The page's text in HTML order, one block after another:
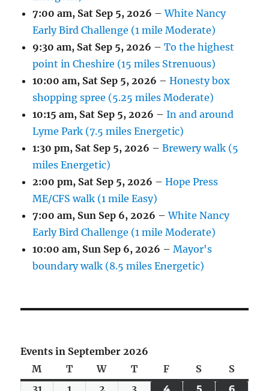
7:00 am, Sat Sep 5, 2026 –White Nancy
Early Bird Challenge (1 mile Moderate)
9:30 am, Sat Sep 5, 2026 –To the highest
point in Cheshire (15 miles Strenuous)
10:00 am, Sat Sep 5, 2026 –Honesty box
shopping spree (5.25 miles Moderate)
10:15 am, Sat Sep 5, 2026 –In and around
Lyme Park (7.5 miles Energetic)
1:30 pm, Sat Sep 5, 2026 –Brewery walk (5
miles Energetic)
2:00 pm, Sat Sep 5, 2026 –Hope Press
ME/CFS walk (1 mile Easy)
7:00 am, Sun Sep 6, 2026 –White Nancy
Early Bird Challenge (1 mile Moderate)
10:00 am, Sun Sep 6, 2026 –Mayor's
boundary walk (8.5 miles Energetic)
Events in September 2026
M Monday
TTuesday
WWednesday
TThursday
F Friday
S Saturday
S
31
1 2Wed
3